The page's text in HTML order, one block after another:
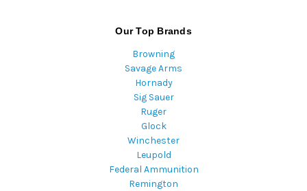
Our Top Brands
Browning
Savage Arms
Hornady
Sig Sauer
Ruger
Glock
Winchester
Leupold
Federal Ammunition
Remington